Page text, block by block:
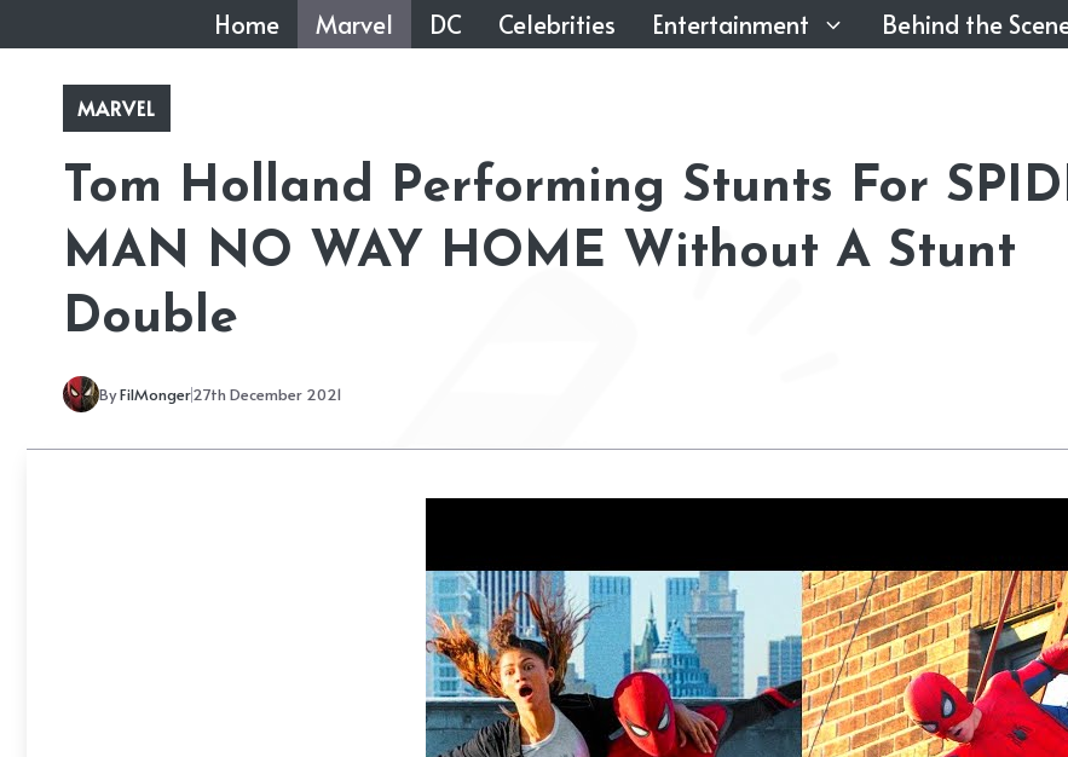
to
content
Home Marvel DC Celebrities Entertainment Behind the
MARVEL
Tom Holland Performing Stunts For
MAN NO WAY HOME Without A Stunt
Double
ByFilMonger27th December 2021